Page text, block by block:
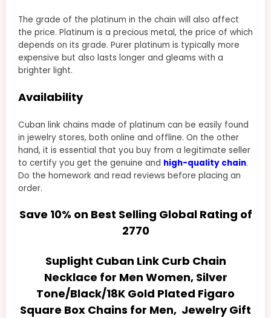
The grade of the platinum in the chain will also affect
the price. Platinum is a precious metal, the price of which
depends on its grade. Purer platinum is typically more
expensive but also lasts longer and gleams with a
brighter light.
Availability
Cuban link chains made of platinum can be easily found
in jewelry stores, both online and offline. On the other
hand, it is essential that you buy from a legitimate seller
to certify you get the genuine and high-quality chain.
Do the homework and read reviews before placing an
order.
Save 10% on Best Selling Global Rating of
2770
Suplight Cuban Link Curb Chain
Necklace for Men Women, Silver
Tone/Black/18K Gold Plated Figaro
Square Box Chains for Men, Jewelry Gift